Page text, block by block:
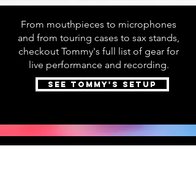
From mouthpieces to microphones
and from touring cases to sax stands,
checkout Tommy's full list of gear for
live performance and recording.
SEE TOMMY'S SETUP